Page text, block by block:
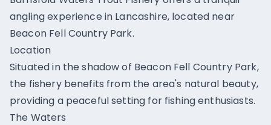
angling experience in Lancashire, located near
Beacon Fell Country Park.
Location
Situated in the shadow of Beacon Fell Country Park,
the fishery benefits from the area's natural beauty,
providing a peaceful setting for fishing enthusiasts.
The Waters